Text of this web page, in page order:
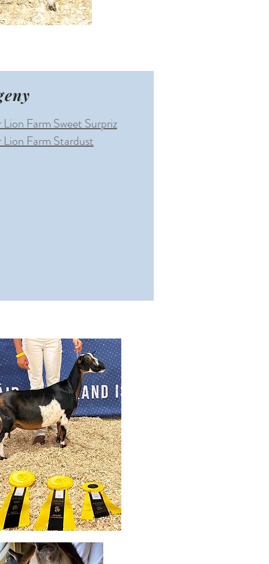
Lion Farm Sweet Surpriz
Lion Farm Stardust